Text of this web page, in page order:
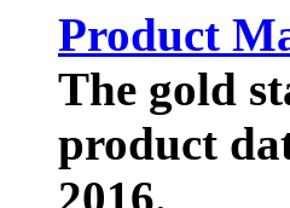
Product
The gold
product